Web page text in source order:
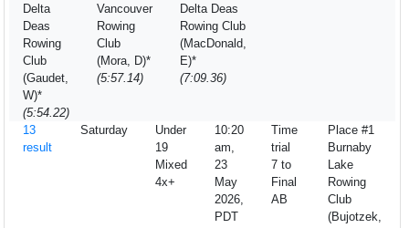
Delta
Deas
Rowing
Club
(Gaudet,
W)*
(5:54.22)
Vancouver
Rowing
Club
(Mora, D)*
(5:57.14)
Delta Deas
Rowing Club
(MacDonald,
E)*
(7:09.36)
13
result
Saturday
Under
19
Mixed
4x+
10:20
am,
23
May
2026,
PDT
Time
trial
7 to
Final
AB
Place #1
Burnaby
Lake
Rowing
Club
(Bujotzek,